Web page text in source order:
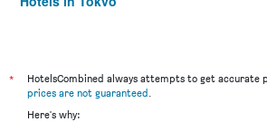
*
HotelsCombined always attempts to get accurate
prices are not guaranteed.
Here's why: